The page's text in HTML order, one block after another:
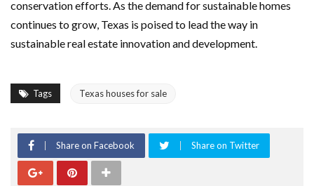
conservation efforts. As the demand for sustainable homes
continues to grow, Texas is poised to lead the way in
sustainable real estate innovation and development.
Tags Texas houses for sale
Share on Facebook Share on Twitter